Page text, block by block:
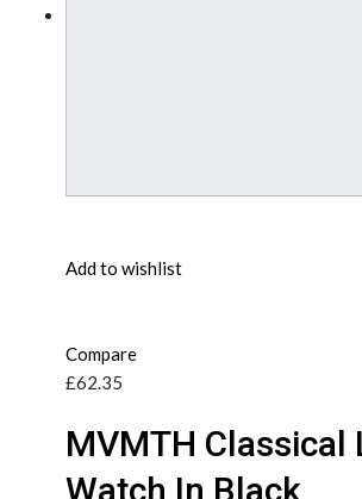
Add to wishlist
Compare
£62.35
MVMTH Classical
Watch In Black